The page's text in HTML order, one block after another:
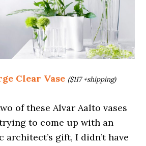
Clear Vase ($117 +shipping)
of these Alvar Aalto vases
to come up with an
architect’s gift, I didn’t have